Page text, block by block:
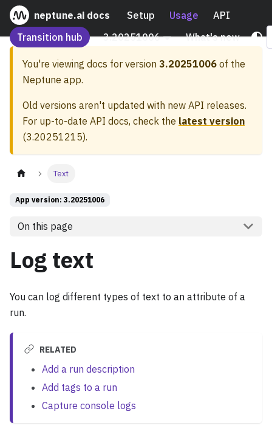
neptune.ai docs Setup Usage
API
Transition hub
3.20251006 What's new
You're viewing docs for version 3.20251006 of the
Neptune app.
Old versions aren't updated with new API releases.
For up-to-date API docs, check the latest version
(3.20251215).
Text
App version: 3.20251006
On this page
Log text
You can log different types of text to an attribute of a
run.
RELATED
Add a run description
Add tags to a run
Capture console logs